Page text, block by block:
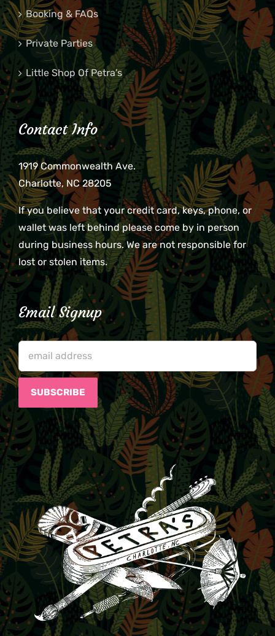
Booking & FAQs
Private Parties
Little Shop Of Petra’s
Contact Info
1919 Commonwealth Ave.
Charlotte, NC 28205
If you believe that your credit card, keys, phone, or
wallet was left behind please come by in person
during business hours. We are not responsible for
lost or stolen items.
Email Signup